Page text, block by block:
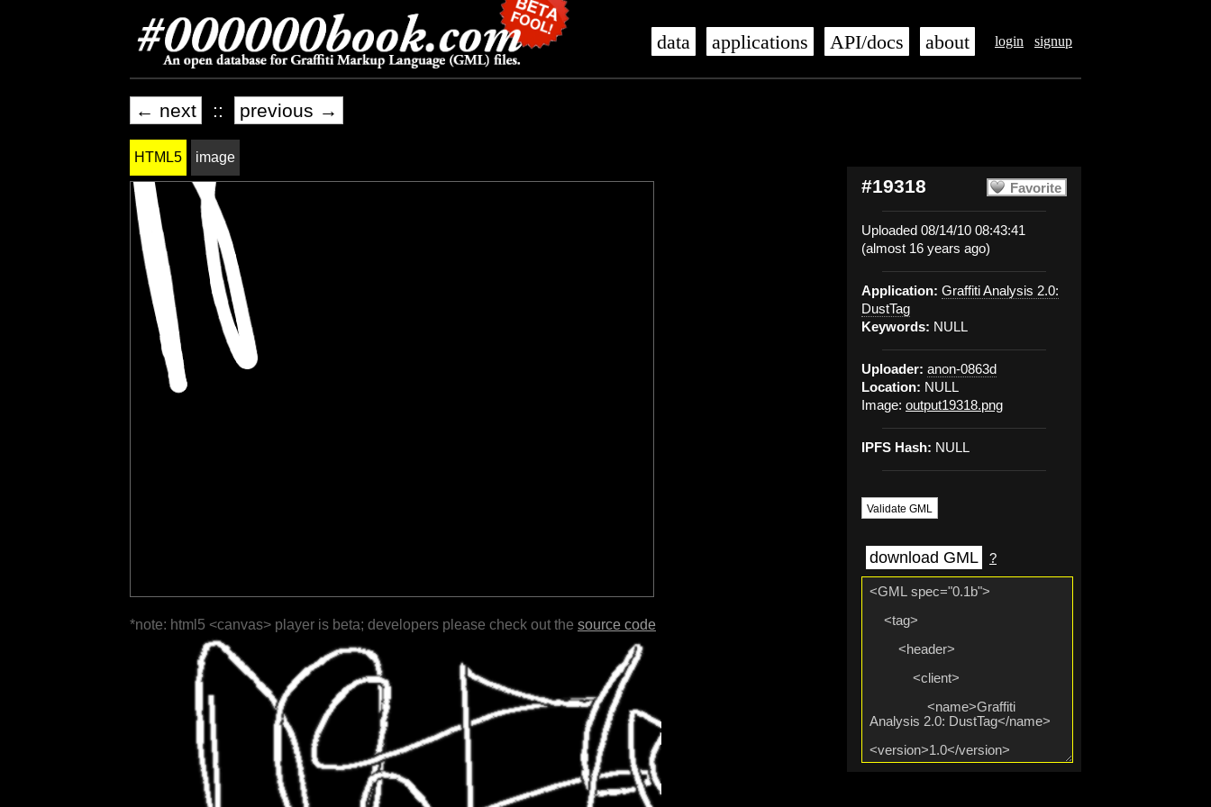
login signup
data applications API/docs about
← next :: previous →
Favorite
#19318
Uploaded 08/14/10 08:43:41
(almost 16 years ago)
Application: Graffiti Analysis 2.0:
DustTag
Keywords: NULL
Uploader: anon-0863d
Location: NULL
Image: output19318.png
IPFS Hash: NULL
Validate GML
download GML ?
HTML5 image
*note: html5 <canvas> player is beta; developers please check out the source code